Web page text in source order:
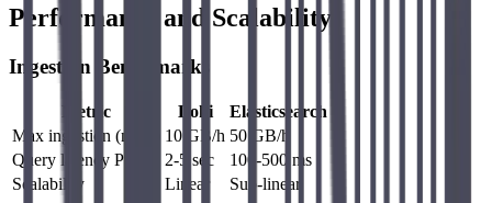
Performance and Scalability
Ingestion Benchmarks
Metric Loki
Elasticsearch
Max ingestion (node)
10 GB/h 50 GB/h
Query latency P95
2-5 sec
100-500 ms
Scalability
Linear Sub-linear